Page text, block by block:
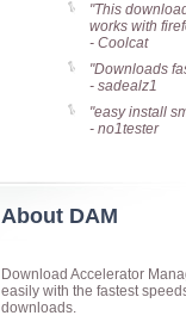
"This
works with
- Coolcat
"Downloads
- sadealz1
"easy install
- no1tester
About DAM
Download Accelerator
easily with the fastest
downloads.